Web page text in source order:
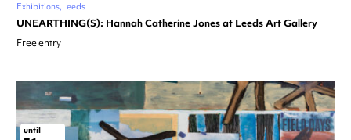
Exhibitions Leeds
UNEARTHING(S): Hannah Catherine Jones at Leeds Art Gallery
Free entry
until